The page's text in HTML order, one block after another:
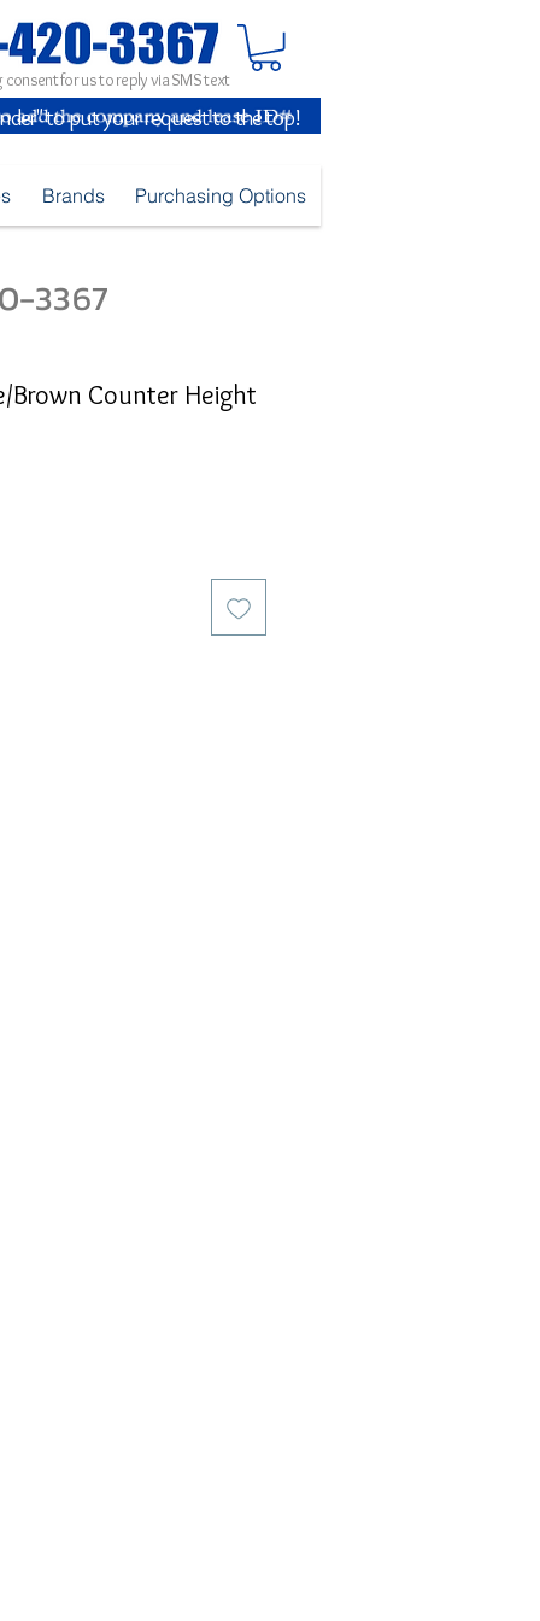
consent for us to reply via SMS text
to put your request to the top!
Brands Purchasing Options
3367
Brown Counter Height